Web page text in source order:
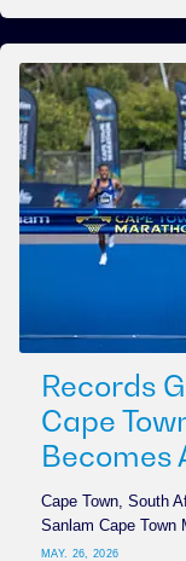
Records
Cape
Becomes
Cape Town, South
Sanlam Cape Town
MAY. 26, 2026